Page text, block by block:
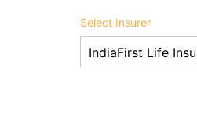
Select Insurer